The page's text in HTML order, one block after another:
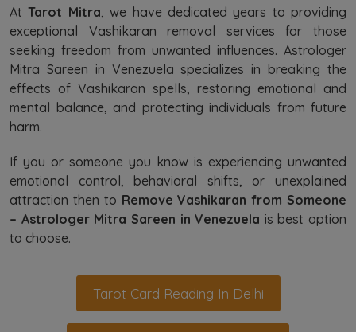
AtTarot Mitra, we have dedicated years to providing
exceptional Vashikaran removal services for those
seeking freedom from unwanted influences. Astrologer
Mitra Sareen in Venezuela specializes in breaking the
effects of Vashikaran spells, restoring emotional and
mental balance, and protecting individuals from future
harm.
If you or someone you know is experiencing unwanted
emotional control, behavioral shifts, or unexplained
attraction then to Remove Vashikaran from Someone
– Astrologer Mitra Sareen in Venezuela is best option
to choose.
Tarot Card Reading In Delhi